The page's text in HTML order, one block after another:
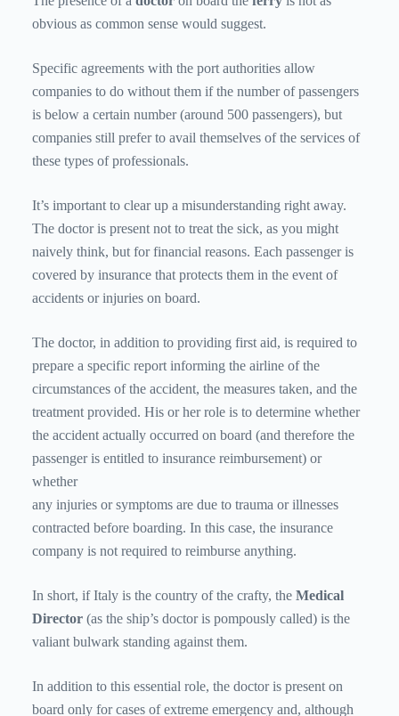
obvious as common sense would suggest.
Specific agreements with the port authorities allow
companies to do without them if the number of passengers
is below a certain number (around 500 passengers), but
companies still prefer to avail themselves of the services of
these types of professionals.
It’s important to clear up a misunderstanding right away.
The doctor is present not to treat the sick, as you might
naively think, but for financial reasons. Each passenger is
covered by insurance that protects them in the event of
accidents or injuries on board.
The doctor, in addition to providing first aid, is required to
prepare a specific report informing the airline of the
circumstances of the accident, the measures taken, and the
treatment provided. His or her role is to determine whether
the accident actually occurred on board (and therefore the
passenger is entitled to insurance reimbursement) or
whether
any injuries or symptoms are due to trauma or illnesses
contracted before boarding. In this case, the insurance
company is not required to reimburse anything.
In short, if Italy is the country of the crafty, the Medical
Director (as the ship’s doctor is pompously called) is the
valiant bulwark standing against them.
In addition to this essential role, the doctor is present on
board only for cases of extreme emergency and, although